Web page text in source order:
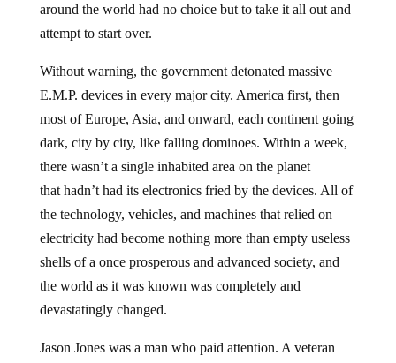
around the world had no choice but to take it all out and
attempt to start over.
Without warning, the government detonated massive
E.M.P. devices in every major city. America first, then
most of Europe, Asia, and onward, each continent going
dark, city by city, like falling dominoes. Within a week,
there wasn’t a single inhabited area on the planet
that hadn’t had its electronics fried by the devices. All of
the technology, vehicles, and machines that relied on
electricity had become nothing more than empty useless
shells of a once prosperous and advanced society, and
the world as it was known was completely and
devastatingly changed.
Jason Jones was a man who paid attention. A veteran